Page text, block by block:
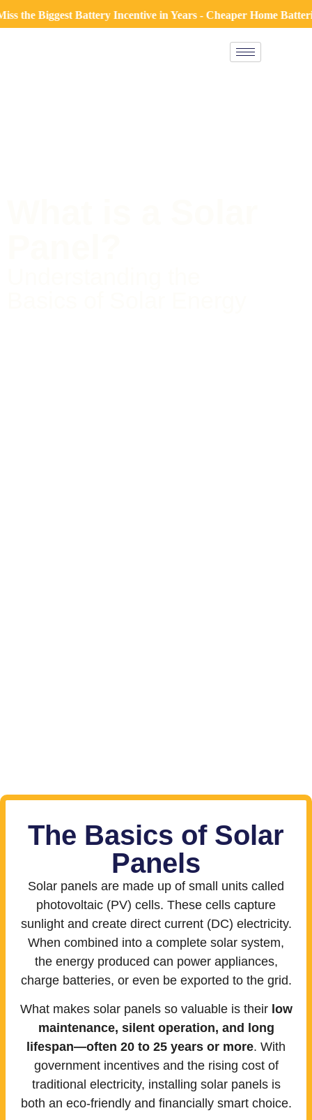
Battery Incentive in Years - Cheaper Home Batteries
The Basics of Solar
Panels
Solar panels are made up of small units called
photovoltaic (PV) cells. These cells capture
sunlight and create direct current (DC) electricity.
When combined into a complete solar system,
the energy produced can power appliances,
charge batteries, or even be exported to the grid.
What makes solar panels so valuable is their low
maintenance, silent operation, and long
lifespan—often 20 to 25 years or more. With
government incentives and the rising cost of
traditional electricity, installing solar panels is
both an eco-friendly and financially smart choice.